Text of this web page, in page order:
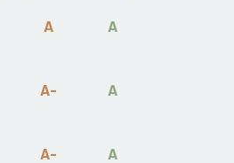
A A
A- A
A- A